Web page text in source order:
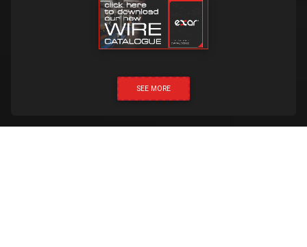
SEE MORE